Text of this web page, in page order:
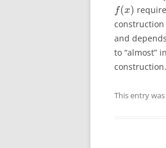
f(x)
and
to “almost”
construction.
This entry